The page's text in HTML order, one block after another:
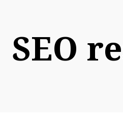
SEO